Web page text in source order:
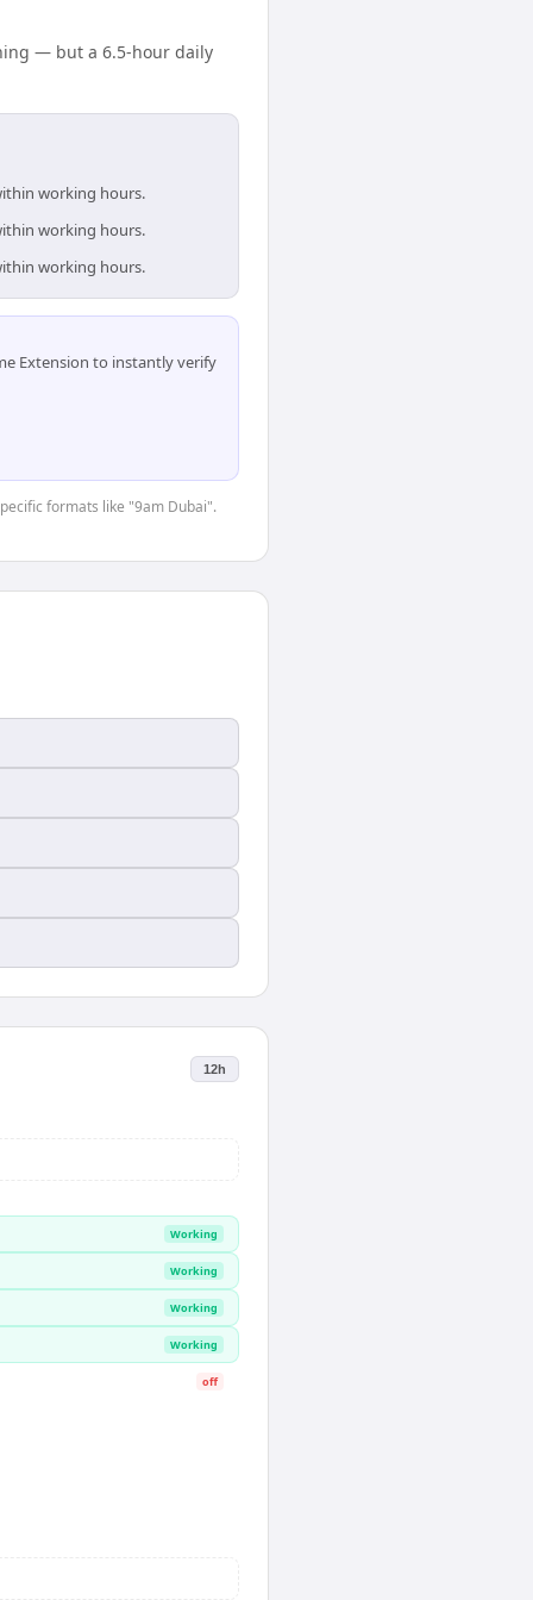
— but a 6.5-hour daily
working hours.
working hours.
working hours.
Extension to instantly verify
formats like "9am Dubai".
12h
Working
Working
Working
Working
off